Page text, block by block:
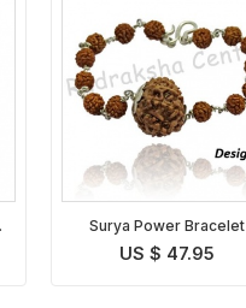
Surya Power Bracelet
US $ 47.95